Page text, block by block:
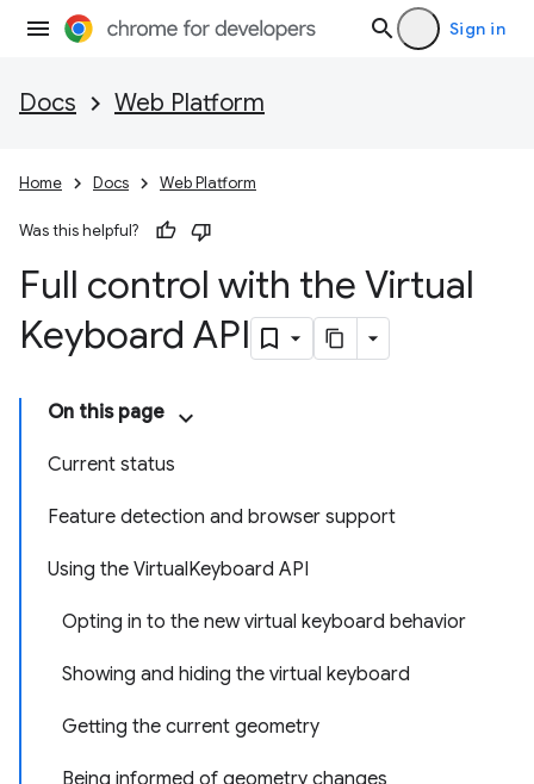
Sign in
Docs Web Platform
Home Docs Web Platform
Was this helpful?
Full control with the Virtual
Keyboard API
On this page
Current status
Feature detection and browser support
Using the VirtualKeyboard API
Opting in to the new virtual keyboard behavior
Showing and hiding the virtual keyboard
Getting the current geometry
Being informed of geometry changes